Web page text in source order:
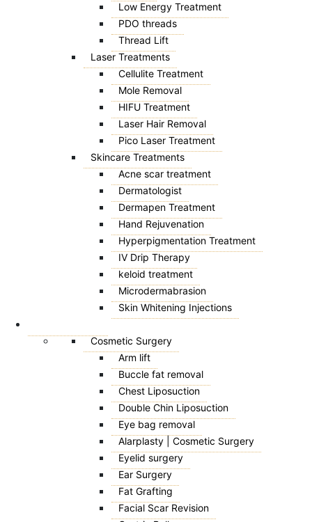
Low Energy Treatment
PDO threads
Thread Lift
Laser Treatments
Cellulite Treatment
Mole Removal
HIFU Treatment
Laser Hair Removal
Pico Laser Treatment
Skincare Treatments
Acne scar treatment
Dermatologist
Dermapen Treatment
Hand Rejuvenation
Hyperpigmentation Treatment
IV Drip Therapy
keloid treatment
Microdermabrasion
Skin Whitening Injections
Cosmetic Surgery
Arm lift
Buccle fat removal
Chest Liposuction
Double Chin Liposuction
Eye bag removal
Alarplasty | Cosmetic Surgery
Eyelid surgery
Ear Surgery
Fat Grafting
Facial Scar Revision